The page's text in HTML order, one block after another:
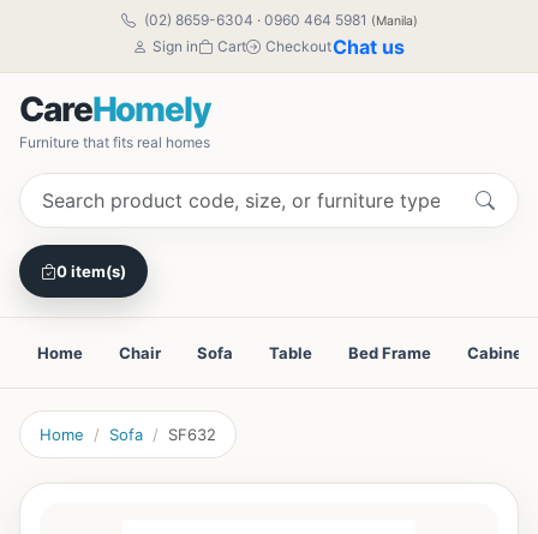
(02) 8659-6304 · 0960 464 5981 (Manila)
Sign in Cart CheckoutChat us
CareHomely
Furniture that fits real homes
0 item(s)
Home Chair Sofa Table Bed Frame Cabinet
Home Sofa SF632